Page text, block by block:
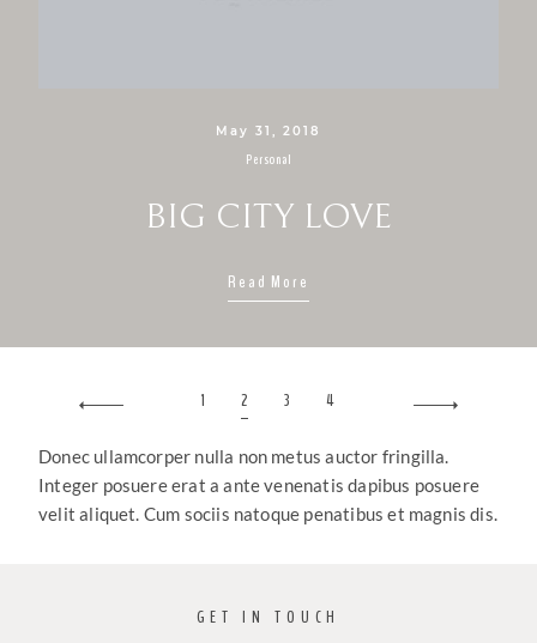
May 31, 2018
Personal
BIG CITY LOVE
Read More
Donec ullamcorper nulla non metus auctor fringilla.
Integer posuere erat a ante venenatis dapibus posuere
velit aliquet. Cum sociis natoque penatibus et magnis dis.
1 2 3 4
GET IN TOUCH